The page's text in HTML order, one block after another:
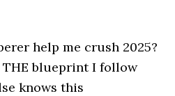
help me crush 2025?
THE blueprint I follow
knows this